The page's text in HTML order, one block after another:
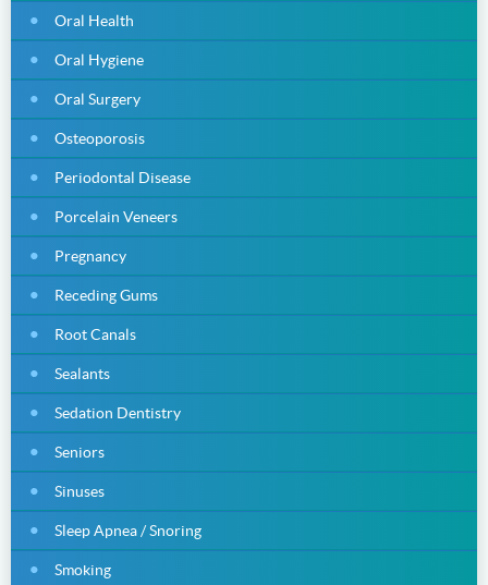
Oral Health
Oral Hygiene
Oral Surgery
Osteoporosis
Periodontal Disease
Porcelain Veneers
Pregnancy
Receding Gums
Root Canals
Sealants
Sedation Dentistry
Seniors
Sinuses
Sleep Apnea / Snoring
Smoking